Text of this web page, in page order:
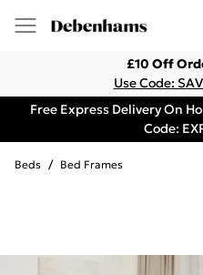
£10 Off
Use Code:
Free Express Delivery On
Code:
Beds / Bed Frames